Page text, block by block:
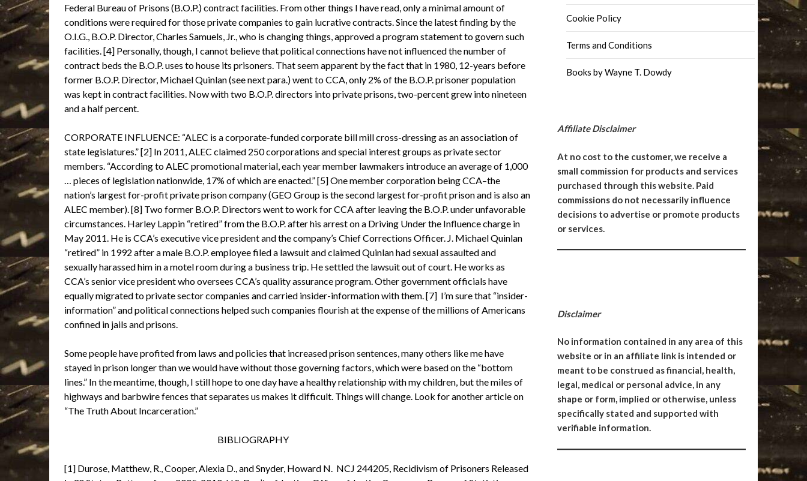
Federal Bureau of Prisons (B.O.P.) contract facilities. From other things I have read, only a minimal amount of
conditions were required for those private companies to gain lucrative contracts. Since the latest finding by the
O.I.G., B.O.P. Director, Charles Samuels, Jr., who is changing things, approved a program statement to govern such
facilities. [4] Personally, though, I cannot believe that political connections have not influenced the number of
contract beds the B.O.P. uses to house its prisoners. That seem apparent by the fact that in 1980, 12-years before
former B.O.P. Director, Michael Quinlan (see next para.) went to CCA, only 2% of the B.O.P. prisoner population
was kept in contract facilities. Now with two B.O.P. directors into private prisons, two-percent grew into nineteen
and a half percent.
CORPORATE INFLUENCE: “ALEC is a corporate-funded corporate bill mill cross-dressing as an association of
state legislatures.” [2] In 2011, ALEC claimed 250 corporations and special interest groups as private sector
members. “According to ALEC promotional material, each year member lawmakers introduce an average of 1,000
… pieces of legislation nationwide, 17% of which are enacted.” [5] One member corporation being CCA–the
nation’s largest for-profit private prison company (GEO Group is the second largest for-profit prison and is also an
ALEC member). [8] Two former B.O.P. Directors went to work for CCA after leaving the B.O.P. under unfavorable
circumstances. Harley Lappin “retired” from the B.O.P. after his arrest on a Driving Under the Influence charge in
May 2011. He is CCA’s executive vice president and the company’s Chief Corrections Officer. J. Michael Quinlan
“retired” in 1992 after a male B.O.P. employee filed a lawsuit and claimed Quinlan had sexual assaulted and
sexually harassed him in a motel room during a business trip. He settled the lawsuit out of court. He works as
CCA’s senior vice president who oversees CCA’s quality assurance program. Other government officials have
equally migrated to private sector companies and carried insider-information with them. [7] I’m sure that “insider-
information” and political connections helped such companies flourish at the expense of the millions of Americans
confined in jails and prisons.
Some people have profited from laws and policies that increased prison sentences, many others like me have
stayed in prison longer than we would have without those governing factors, which were based on the “bottom
lines.” In the meantime, though, I still hope to one day have a healthy relationship with my children, but the miles of
highways and barbwire fences that separates us makes it difficult. Things will change. Look for another article on
“The Truth About Incarceration.”
BIBLIOGRAPHY
[1] Durose, Matthew, R., Cooper, Alexia D., and Snyder, Howard N. NCJ 244205, Recidivism of Prisoners Released
Cookie Policy
Terms and Conditions
Books by Wayne T. Dowdy
Affiliate Disclaimer
At no cost to the customer, we receive a
small commission for products and services
purchased through this website. Paid
commissions do not necessarily influence
decisions to advertise or promote products
or services.
Disclaimer
No information contained in any area of this
website or in an affiliate link is intended or
meant to be construed as financial, health,
legal, medical or personal advice, in any
shape or form, implied or otherwise, unless
specifically stated and supported with
verifiable information.